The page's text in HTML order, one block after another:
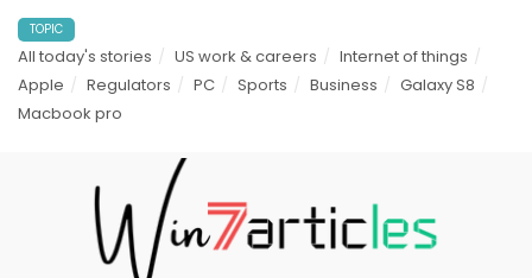
TOPIC
All today's stories US work & careers
Internet of things
Apple
Regulators PC Sports Business
Galaxy S8
Macbook pro